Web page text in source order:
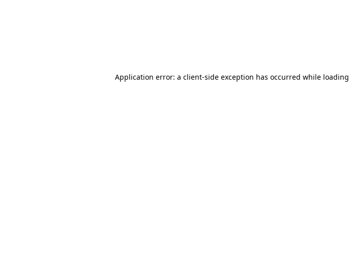
Application error: a client-side exception has occurred while loading